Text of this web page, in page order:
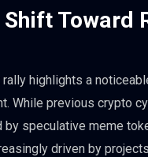
Toward
highlights a
While previous crypto
by speculative meme
driven by